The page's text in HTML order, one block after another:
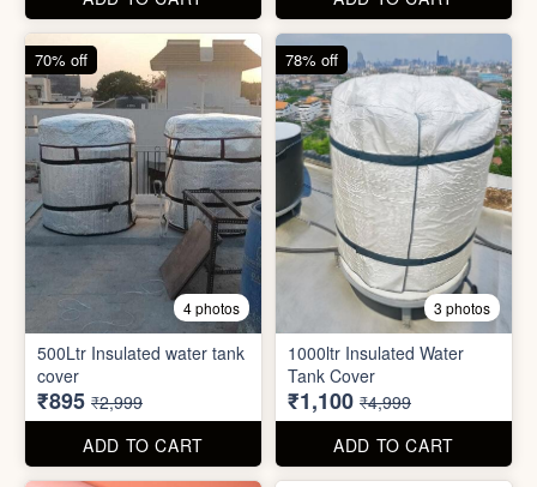
4 photos
500Ltr Insulated water tank
cover
₹895 ₹2,999
ADD TO CART
70% off
3 photos
1000ltr Insulated Water
Tank Cover
₹1,100 ₹4,999
ADD TO CART
78% off